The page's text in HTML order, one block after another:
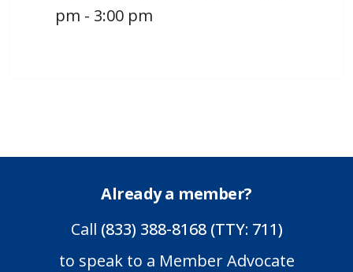
pm - 3:00 pm
Already a member?
Call (833) 388-8168 (TTY: 711)
to speak to a Member Advocate